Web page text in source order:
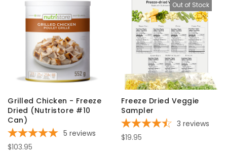
Grilled Chicken - Freeze
Dried (Nutristore #10
Can)
5 reviews
$103.95
Out of Stock
Freeze Dried Veggie
Sampler
3 reviews
$19.95